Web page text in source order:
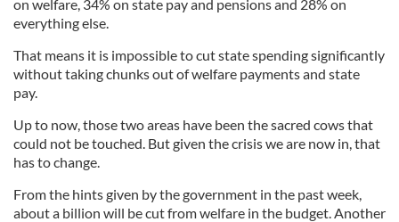
on welfare, 34% on state pay and pensions and 28% on
everything else.
That means it is impossible to cut state spending significantly
without taking chunks out of welfare payments and state
pay.
Up to now, those two areas have been the sacred cows that
could not be touched. But given the crisis we are now in, that
has to change.
From the hints given by the government in the past week,
about a billion will be cut from welfare in the budget. Another